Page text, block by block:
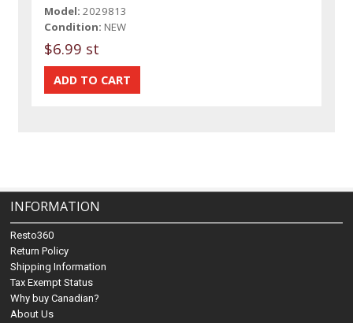
Model: 2029813
Condition: NEW
$6.99 st
INFORMATION
Resto360
Return Policy
Shipping Information
Tax Exempt Status
Why buy Canadian?
About Us